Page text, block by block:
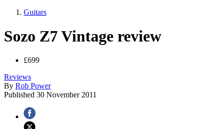
Guitars
Sozo Z7 Vintage review
£699
Reviews
By Rob Power
Published 30 November 2011